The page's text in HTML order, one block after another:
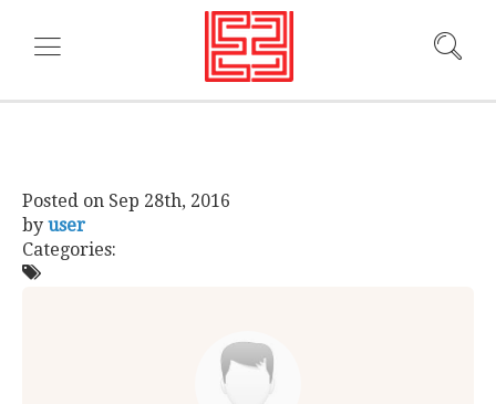
Posted on Sep 28th, 2016
by user
Categories: